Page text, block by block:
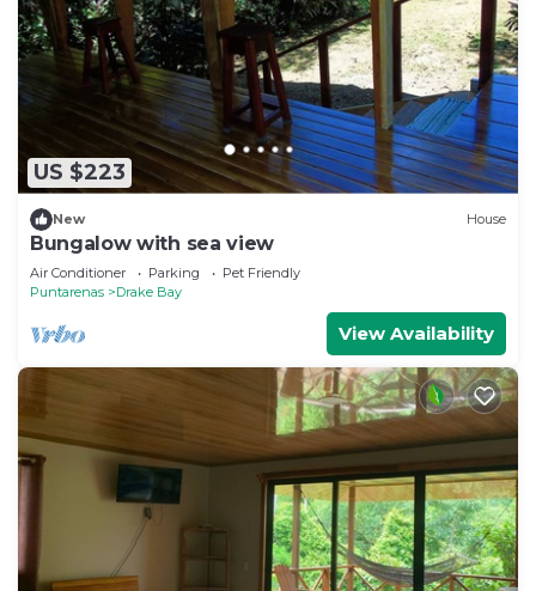
US $223
New House
Bungalow with sea view
Air Conditioner Parking
Pet Friendly
Puntarenas
Drake Bay
View Availability